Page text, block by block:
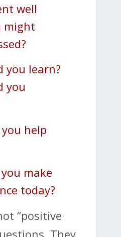
well
might
you learn?
you
help
make
today?
“positive